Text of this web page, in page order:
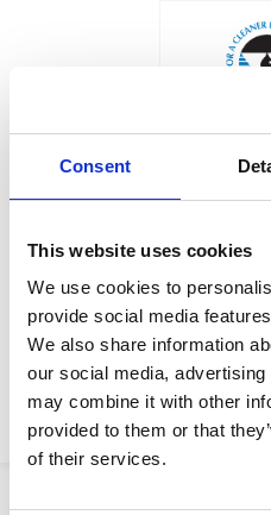
Consent
This website uses cookies
We use cookies to
provide social media
We also share information
our social media,
may combine it with other
provided to them or that
of their services.
Number:204194
View Product Details